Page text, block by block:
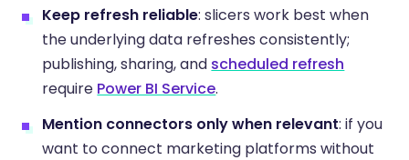
Keep refresh reliable: slicers work best when
the underlying data refreshes consistently;
publishing, sharing, and scheduled refresh
require Power BI Service.
Mention connectors only when relevant: if you
want to connect marketing platforms without